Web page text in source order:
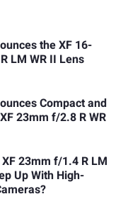
the XF 16-
LM WR II Lens
Compact and
23mm f/2.8 R WR
23mm f/1.4 R LM
Up With High-